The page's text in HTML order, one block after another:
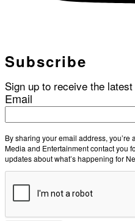
Subscribe
Sign up to receive the
Email
By sharing your email address, you’re
Media and Entertainment contact you
updates about what’s happening for